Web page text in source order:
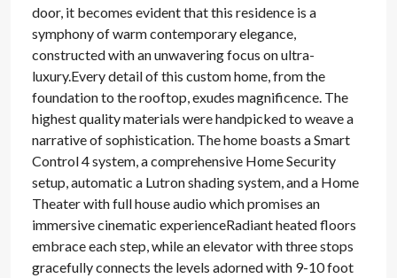
door, it becomes evident that this residence is a
symphony of warm contemporary elegance,
constructed with an unwavering focus on ultra-
luxury.Every detail of this custom home, from the
foundation to the rooftop, exudes magnificence. The
highest quality materials were handpicked to weave a
narrative of sophistication. The home boasts a Smart
Control 4 system, a comprehensive Home Security
setup, automatic a Lutron shading system, and a Home
Theater with full house audio which promises an
immersive cinematic experienceRadiant heated floors
embrace each step, while an elevator with three stops
gracefully connects the levels adorned with 9-10 foot